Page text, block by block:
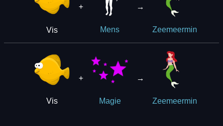
Vis
+
Mens
→
Zeemeermin
Vis
+
Magie
→
Zeemeermin